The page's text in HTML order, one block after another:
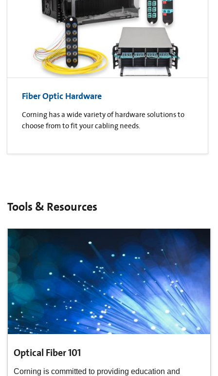
Fiber Optic Hardware
Corning has a wide variety of hardware solutions to
choose from to fit your cabling needs.
Tools & Resources
Optical Fiber 101
Corning is committed to providing education and